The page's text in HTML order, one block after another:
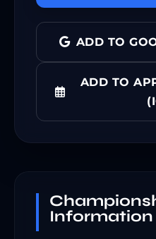
ADD TO
ADD TO
Information